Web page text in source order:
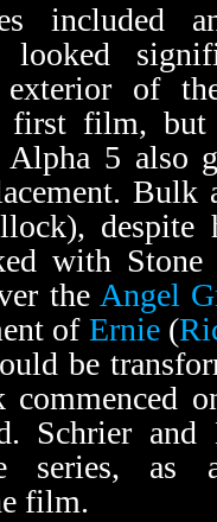
exterior of
film, but
Alpha 5 also
with
the Angel
of Ernie(
be
Schrier
series, as
film.